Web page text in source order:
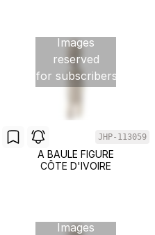
Images
reserved
for subscribers
JHP-113059
A BAULE FIGURE
CÔTE D'IVOIRE
Images